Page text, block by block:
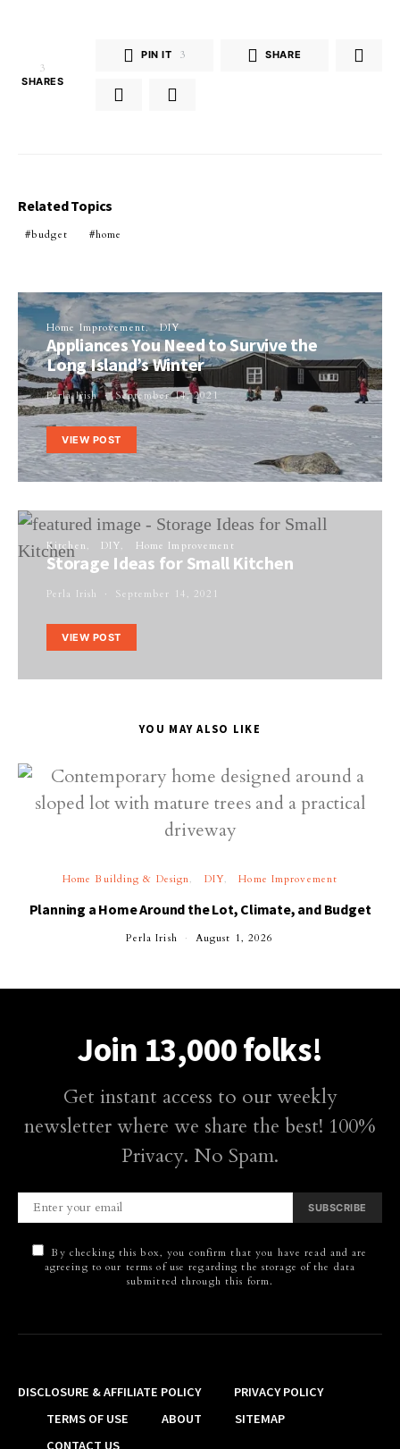
3
SHARES
PIN IT 3 SHARE
Related Topics
budget home
Home Improvement DIY
Appliances You Need to Survive the
Long Island’s Winter
Perla Irish September 14, 2021
VIEW POST
Kitchen DIY Home Improvement
Storage Ideas for Small Kitchen
Perla Irish September 14, 2021
VIEW POST
YOU MAY ALSO LIKE
Home Building & Design DIY Home Improvement
Planning a Home Around the Lot, Climate, and Budget
Perla Irish August 1, 2026
Join 13,000 folks!
Get instant access to our weekly
newsletter where we share the best! 100%
Privacy. No Spam.
SUBSCRIBE
By checking this box, you confirm that you have read and are
agreeing to our terms of use regarding the storage of the data
submitted through this form.
DISCLOSURE & AFFILIATE POLICY
PRIVACY POLICY
TERMS OF USE
ABOUT
SITEMAP
CONTACT US